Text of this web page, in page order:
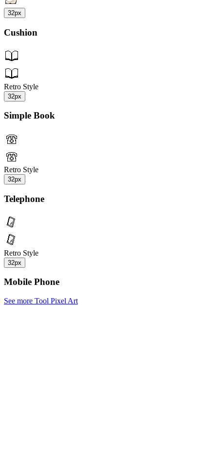
32px
Cushion
Retro Style
32px
Simple Book
Retro Style
32px
Telephone
Retro Style
32px
Mobile Phone
See more Tool Pixel Art